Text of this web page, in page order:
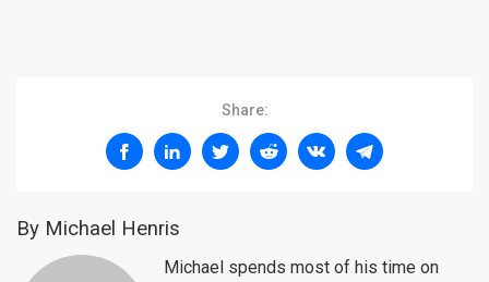
Share:
By Michael Henris
Michael spends most of his time on